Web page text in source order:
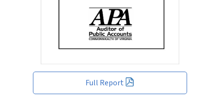
Full Report